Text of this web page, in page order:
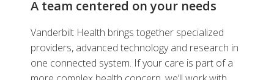
A team centered on your needs
Vanderbilt Health brings together specialized
providers, advanced technology and research in
one connected system. If your care is part of a